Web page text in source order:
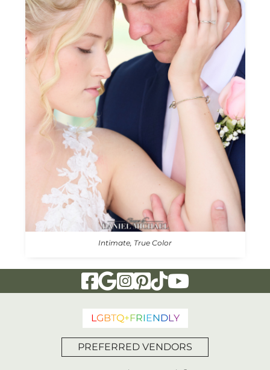
Intimate, True Color
Visit Our Facebook Page
Visit Our Google Page
Visit Our Instagram Page
Visit Our Pinterest Page
Visit Our Tiktok Page
Visit Our
LGBTQ+FRIENDLY
PREFERRED VENDORS